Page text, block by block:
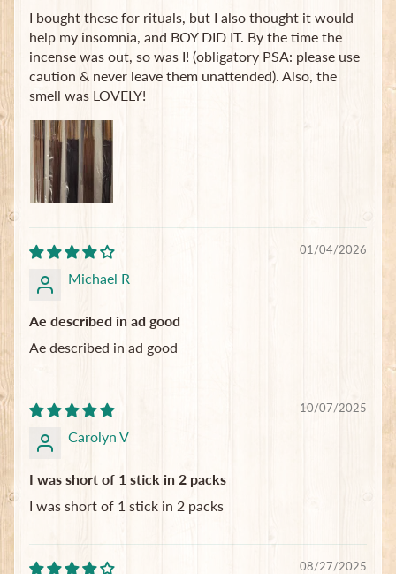
I bought these for rituals, but I also thought it would
help my insomnia, and BOY DID IT. By the time the
incense was out, so was I! (obligatory PSA: please use
caution & never leave them unattended). Also, the
smell was LOVELY!
01/04/2026
Michael R
Ae described in ad good
Ae described in ad good
10/07/2025
Carolyn V
I was short of 1 stick in 2 packs
I was short of 1 stick in 2 packs
08/27/2025